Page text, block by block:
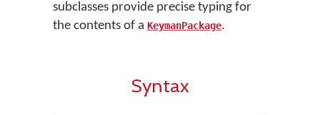
subclasses provide precise typing for
the contents of a KeymanPackage.
Syntax